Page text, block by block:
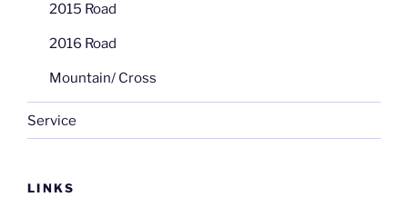
2015 Road
2016 Road
Mountain/ Cross
Service
LINKS